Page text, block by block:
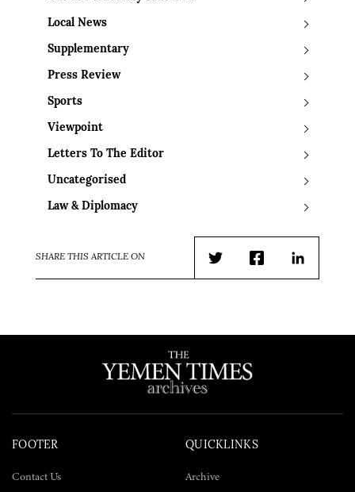
Local News
Supplementary
Press Review
Sports
Viewpoint
Letters To The Editor
Uncategorised
Law & Diplomacy
SHARE THIS ARTICLE ON
TwitterFacebookLinkedIn
FOOTER
Contact Us
QUICKLINKS
Archive